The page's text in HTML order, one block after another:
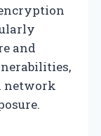
and
network